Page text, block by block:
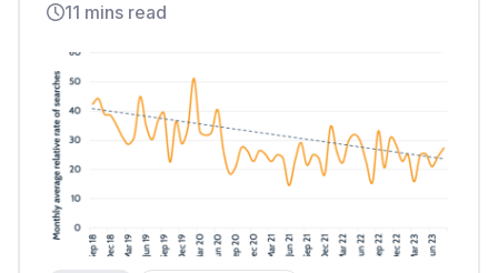
11 mins read